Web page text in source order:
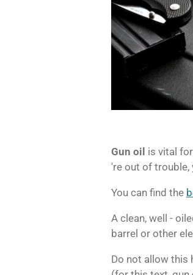
Gun oil is vital
're out of trouble,
You can find the
A clean, well -
barrel or other
Do not allow this